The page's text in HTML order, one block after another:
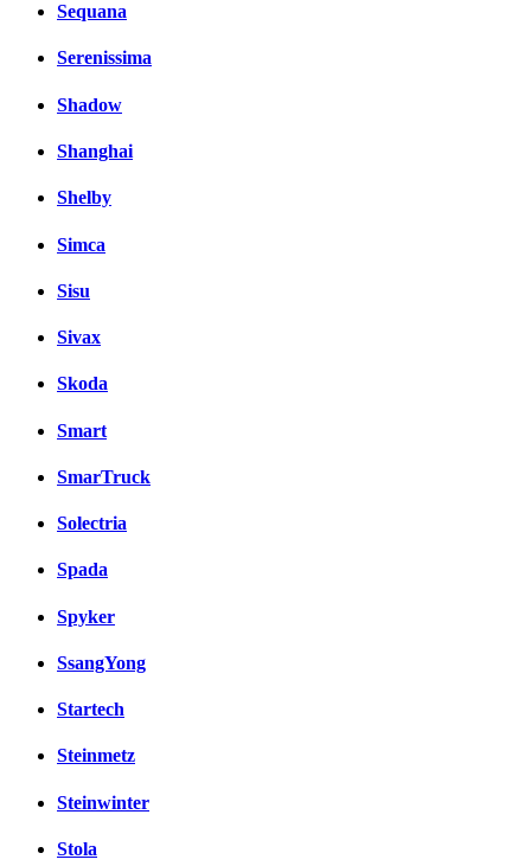
Sequana
Serenissima
Shadow
Shanghai
Shelby
Simca
Sisu
Sivax
Skoda
Smart
SmarTruck
Solectria
Spada
Spyker
SsangYong
Startech
Steinmetz
Steinwinter
Stola